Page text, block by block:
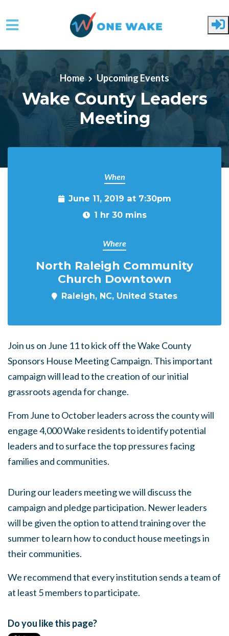
Skip to main content
Home Upcoming Events
Wake County Leaders
Meeting
When
June 11, 2019 at 7:30pm
1 hr 30 mins
Where
North Raleigh Community
Church Downtown
Raleigh, NC, United States
Join us on June 11 to kick off the Wake County
Sponsors House Meeting Campaign. This important
campaign will lead to the creation of our initial
grassroots agenda for change.
From June to October leaders across the county will
engage 4,000 Wake residents to identify potential
leaders and to surface the top pressures facing
families and communities.
During our leaders meeting we will discuss the
campaign and pledge participation. Newer leaders
will be given the option to attend training over the
summer to learn how to conduct house meetings in
their communities.
We recommend that every institution sends a team of
at least 5 members to participate.
Do you like this page?